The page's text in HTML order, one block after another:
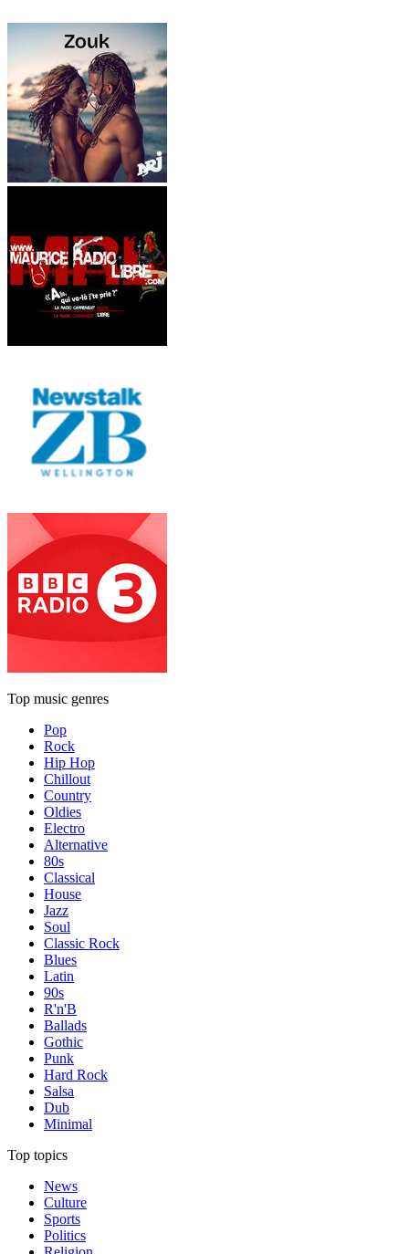
Top music genres
Pop
Rock
Hip Hop
Chillout
Country
Oldies
Electro
Alternative
80s
Classical
House
Jazz
Soul
Classic Rock
Blues
Latin
90s
R'n'B
Ballads
Gothic
Punk
Hard Rock
Salsa
Dub
Minimal
Top topics
News
Culture
Sports
Politics